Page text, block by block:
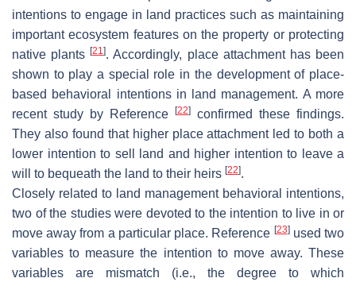
intentions to engage in land practices such as maintaining
important ecosystem features on the property or protecting
native plants[21]. Accordingly, place attachment has been
shown to play a special role in the development of place-
based behavioral intentions in land management. A more
recent study by Reference
[22]
confirmed these findings.
They also found that higher place attachment led to both a
lower intention to sell land and higher intention to leave a
will to bequeath the land to their heirs [22].
Closely related to land management behavioral intentions,
two of the studies were devoted to the intention to live in or
move away from a particular place. Reference [23]used two
variables to measure the intention to move away. These
variables are mismatch (i.e., the degree to which